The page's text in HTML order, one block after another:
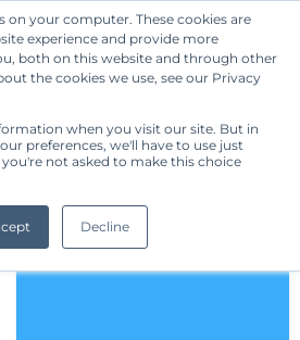
on your computer. These cookies are
experience and provide more
both on this website and through other
the cookies we use, see our Privacy
when you visit our site. But in
preferences, we'll have to use just
not asked to make this choice
Decline
Get Started